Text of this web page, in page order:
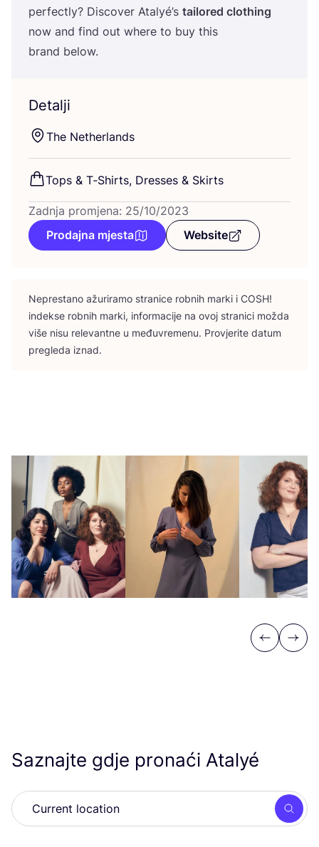
per­fec­tly? Dis­co­ver Atalyé’s tailo­red clot­hing
now and find out whe­re to buy this
brand below.
Detalji
The Net­her­lan­ds
Tops & T‑Shirts, Dre­sses & Skirts
Zadnja promjena: 25/10/2023
Prodajna mjesta
Website
Nepres­ta­no ažu­ri­ra­mo stra­ni­ce rob­nih mar­ki i COSH!
indek­se rob­nih mar­ki, infor­ma­ci­je na ovoj stra­ni­ci možda
više nisu rele­vant­ne u među­vre­me­nu. Pro­vje­ri­te datum
pre­gle­da iznad.
Previous
Next
Saznajte gdje pronaći Atalyé